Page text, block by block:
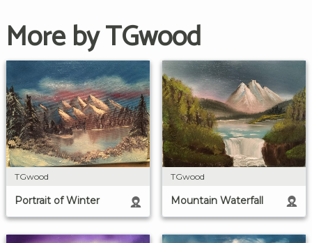
More by TGwood
TGwood
Portrait of Winter
TGwood
Mountain Waterfall